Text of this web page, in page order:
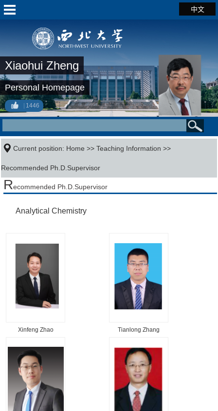
中文
Xiaohui Zheng
Personal Homepage
1446
Current position: Home >>Teaching Information >>
Recommended Ph.D.Supervisor
Recommended Ph.D.Supervisor
Analytical Chemistry
Xinfeng Zhao Tianlong Zhang